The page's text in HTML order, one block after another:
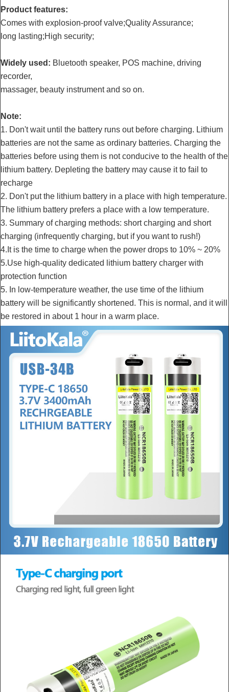
Product features:
Comes with explosion-proof valve;Quality Assurance;
long lasting;High security;
Widely used: Bluetooth speaker, POS machine, driving
recorder,
massager, beauty instrument and so on.
Note:
1. Don't wait until the battery runs out before charging. Lithium
batteries are not the same as ordinary batteries. Charging the
batteries before using them is not conducive to the health of the
lithium battery. Depleting the battery may cause it to fail to
recharge
2. Don't put the lithium battery in a place with high temperature.
The lithium battery prefers a place with a low temperature.
3. Summary of charging methods: short charging and short
charging (infrequently charging, but if you want to rush!)
4.It is the time to charge when the power drops to 10% ~ 20%
5.Use high-quality dedicated lithium battery charger with
protection function
5. In low-temperature weather, the use time of the lithium
battery will be significantly shortened. This is normal, and it will
be restored in about 1 hour in a warm place.